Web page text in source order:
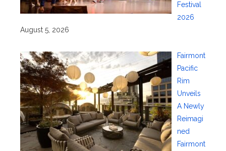
Festival
2026
August 5, 2026
Fairmont
Pacific
Rim
Unveils
A Newly
Reimagi
ned
Fairmont